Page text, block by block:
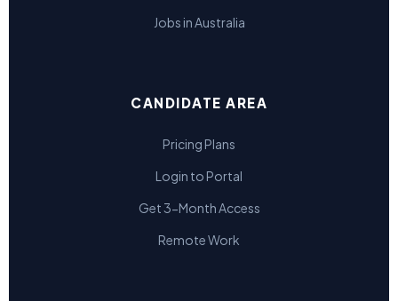
Jobs in Australia
CANDIDATE AREA
Pricing Plans
Login to Portal
Get 3-Month Access
Remote Work